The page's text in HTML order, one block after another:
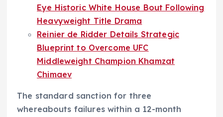
Eye Historic White House Bout Following
Heavyweight Title Drama
Reinier de Ridder Details Strategic
Blueprint to Overcome UFC
Middleweight Champion Khamzat
Chimaev
The standard sanction for three
whereabouts failures within a 12-month